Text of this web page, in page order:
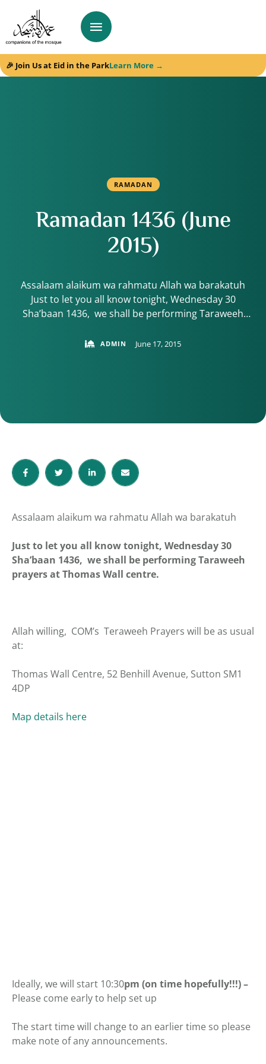
🎉 Join Us at Eid in the ParkLearn More →
RAMADAN
Ramadan 1436 (June
2015)
Assalaam alaikum wa rahmatu Allah wa barakatuh
Just to let you all know tonight, Wednesday 30
Sha’baan 1436, we shall be performing Taraweeh
Teraweeh Prayers will be as usual at: Thomas Wall
ADMIN June 17, 2015
Assalaam alaikum wa rahmatu Allah wa barakatuh
Just to let you all know tonight, Wednesday 30
Sha’baan 1436, we shall be performing Taraweeh
prayers at Thomas Wall centre.
Allah willing, COM’s Teraweeh Prayers will be as usual
at:
Thomas Wall Centre, 52 Benhill Avenue, Sutton SM1
4DP
Map details here
Ideally, we will start 10:30pm (on time hopefully!!!) –
Please come early to help set up
The start time will change to an earlier time so please
make note of any announcements.